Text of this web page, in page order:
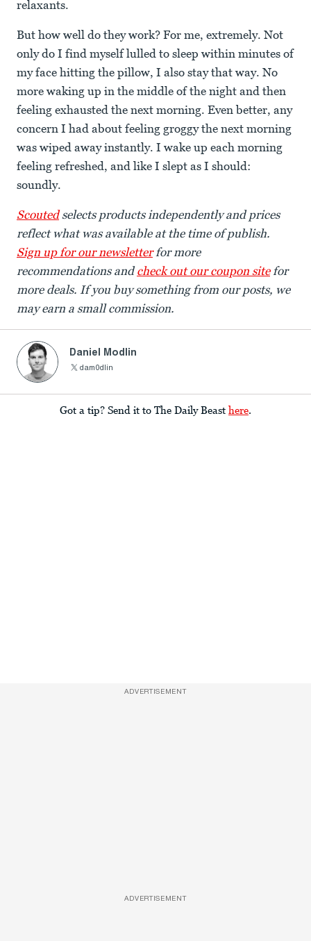
relaxants.
But how well do they work? For me, extremely. Not
only do I find myself lulled to sleep within minutes of
my face hitting the pillow, I also stay that way. No
more waking up in the middle of the night and then
feeling exhausted the next morning. Even better, any
concern I had about feeling groggy the next morning
was wiped away instantly. I wake up each morning
feeling refreshed, and like I slept as I should:
soundly.
Scoutedselects products independently and prices
reflect what was available at the time of publish.
Sign up for our newsletterfor more
recommendations andcheck out our coupon sitefor
more deals. If you buy something from our posts, we
may earn a small commission.
Daniel Modlin
dam0dlin
Got a tip? Send it to The Daily Beast here.
ADVERTISEMENT
ADVERTISEMENT